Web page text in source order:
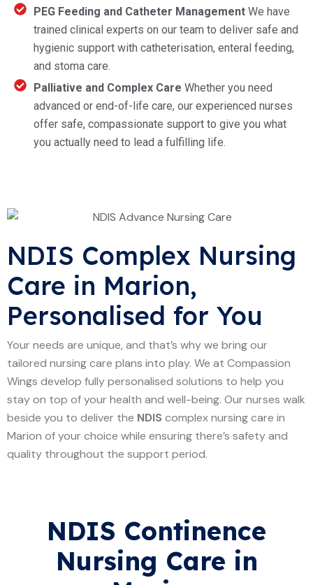
PEG Feeding and Catheter ManagementWe have
trained clinical experts on our team to deliver safe and
hygienic support with catheterisation, enteral feeding,
and stoma care.
Palliative and Complex Care Whether you need
advanced or end-of-life care, our experienced nurses
offer safe, compassionate support to give you what
you actually need to lead a fulfilling life.
NDIS Complex Nursing
Care in Marion,
Personalised for You
Your needs are unique, and that’s why we bring our
tailored nursing care plans into play. We at Compassion
Wings develop fully personalised solutions to help you
stay on top of your health and well-being. Our nurses walk
beside you to deliver the NDIS complex nursing care in
Marion of your choice while ensuring there’s safety and
quality throughout the support period.
NDIS Continence
Nursing Care in